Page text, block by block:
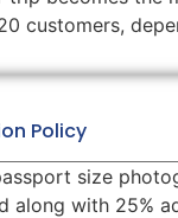
customers,
Policy
size
along with 25%